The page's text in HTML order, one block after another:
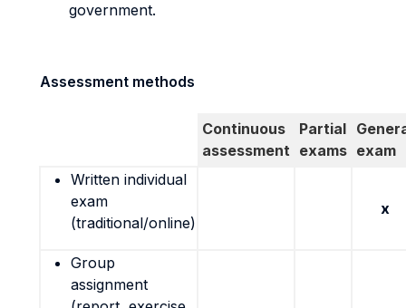
government.
Assessment methods
Continuous
assessment
Partial
exams exam
Written individual
exam
(traditional/online)
x
Group
assignment